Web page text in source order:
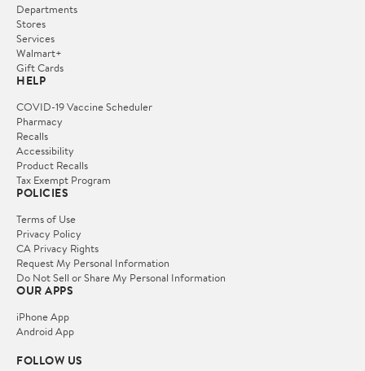
Departments
Stores
Services
Walmart+
Gift Cards
HELP
COVID-19 Vaccine Scheduler
Pharmacy
Recalls
Accessibility
Product Recalls
Tax Exempt Program
POLICIES
Terms of Use
Privacy Policy
CA Privacy Rights
Request My Personal Information
Do Not Sell or Share My Personal Information
OUR APPS
iPhone App
Android App
FOLLOW US